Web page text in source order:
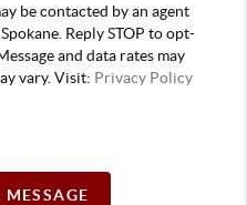
be contacted by an agent
Reply STOP to opt-
and data rates may
vary. Visit: Privacy Policy